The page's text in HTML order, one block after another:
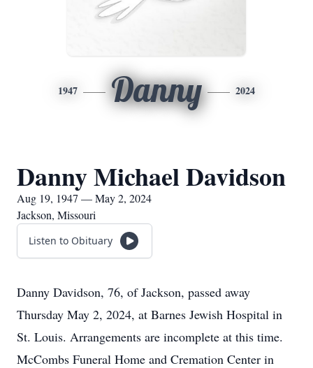
1947 Danny 2024
Danny Michael Davidson
Aug 19, 1947 — May 2, 2024
Jackson, Missouri
Listen to Obituary
Danny Davidson, 76, of Jackson, passed away
Thursday May 2, 2024, at Barnes Jewish Hospital in
St. Louis. Arrangements are incomplete at this time.
McCombs Funeral Home and Cremation Center in